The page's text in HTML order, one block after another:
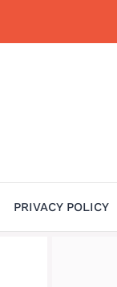
PRIVACY POLICY